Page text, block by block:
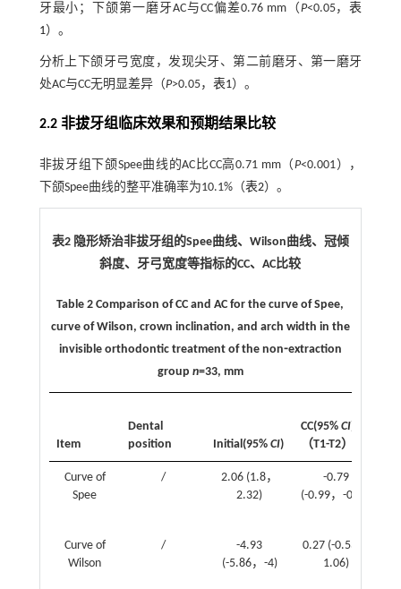
牙最小；下颌第一磨牙AC与CC偏差0.76 mm（ P<0.05，表
1）。
分析上下颌牙弓宽度，发现尖牙、第二前磨牙、第一磨牙
处AC与CC无明显差异（P>0.05， 表1）。
2.2 非拔牙组临床效果和预期结果比较
非拔牙组下颌Spee曲线的AC比CC高0.71 mm（P<0.001），
下颌Spee曲线的整平准确率为10.1%（表2）。
表2 隐形矫治非拔牙组的Spee曲线、Wilson曲线、冠倾
斜度、牙弓宽度等指标的CC、AC比较
Table 2 Comparison of CC and AC for the curve of Spee,
curve of Wilson, crown inclination, and arch width in the
invisible orthodontic treatment of the non⁃extraction
group n=33, mm
Item
Dental
position
Initial(95% CI)
CC(95% CI)
（T1-T2）
Curve of
Spee
/
2.06 (1.8，
2.32)
-0.79
(-0.99，-0.59)
Curve of
Wilson
/
-4.93
(-5.86，-4)
0.27 (-0.53，
1.06)